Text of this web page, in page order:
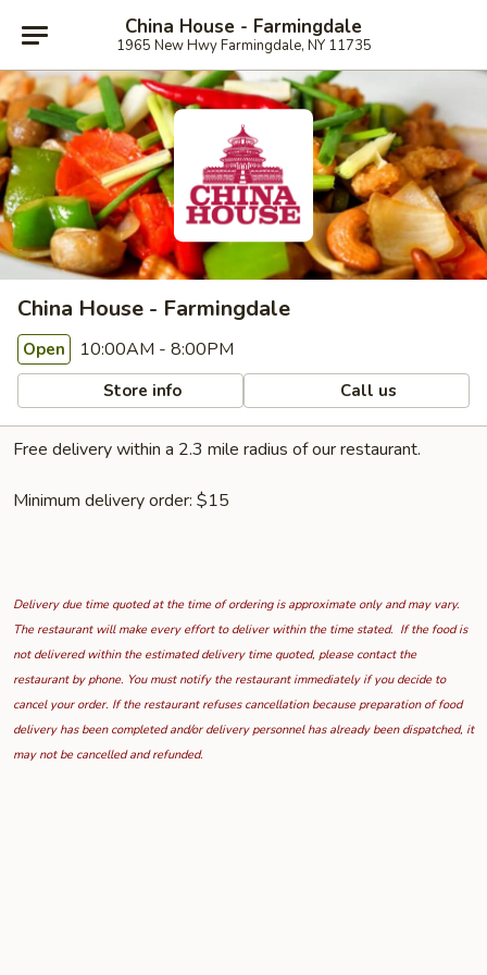
China House - Farmingdale
1965 New Hwy Farmingdale, NY 11735
China House - Farmingdale
Open 10:00AM - 8:00PM
Store info Call us
Free delivery within a 2.3 mile radius of our restaurant.
Minimum delivery order: $15
Delivery due time quoted at the time of ordering is approximate only and may vary.
The restaurant will make every effort to deliver within the time stated. If the food is
not delivered within the estimated delivery time quoted, please contact the
restaurant by phone. You must notify the restaurant immediately if you decide to
cancel your order. If the restaurant refuses cancellation because preparation of food
delivery has been completed and/or delivery personnel has already been dispatched, it
may not be cancelled and refunded.